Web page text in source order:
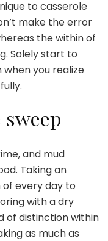
to casserole
make the error
the within of
Solely start to
you realize
and mud
Taking an
of every day to
with a dry
of distinction within
as much as